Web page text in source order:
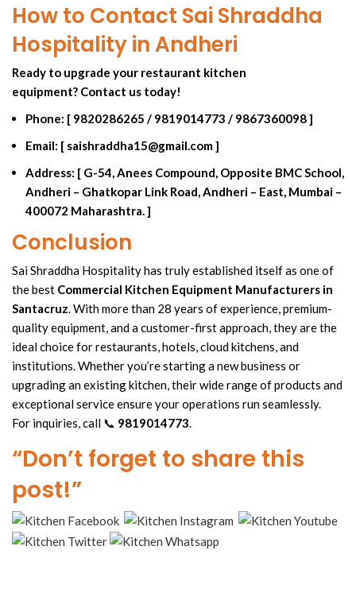
How to Contact Sai Shraddha
Hospitality in Andheri
Ready to upgrade your restaurant kitchen
equipment? Contact us today!
Phone: [ 9820286265 / 9819014773 / 9867360098]
Email: [ saishraddha15@gmail.com]
Address: [ G-54, Anees Compound, Opposite BMC School,
Andheri – Ghatkopar Link Road, Andheri – East, Mumbai –
400072 Maharashtra. ]
Conclusion
Sai Shraddha Hospitality has truly established itself as one of
the best Commercial Kitchen Equipment Manufacturers in
Santacruz. With more than 28 years of experience,premium-
quality equipment, and a customer-first approach, they are the
ideal choice for restaurants, hotels,cloud kitchens, and
institutions. Whether you’re starting a new business or
upgrading an existing kitchen, their widerange of products and
exceptionalservice ensureyour operations run seamlessly.
For inquiries, call 📞 9819014773.
“Don’t forget to share this
post!”